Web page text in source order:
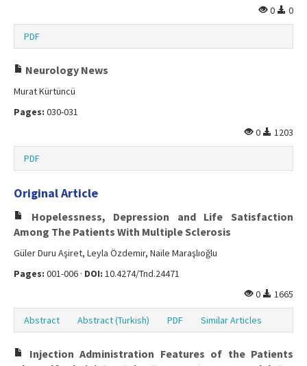
0 0
PDF
Neurology News
Murat Kürtüncü
Pages: 030-031
0
1203
PDF
Original Article
Hopelessness, Depression and Life Satisfaction
Among The Patients With Multiple Sclerosis
Güler Duru Aşiret, Leyla Özdemir, Naile Maraşlıoğlu
Pages: 001-006 · DOI: 10.4274/Tnd.24471
0
1665
Abstract Abstract (Turkish) PDF Similar Articles
Injection Administration Features of the Patients